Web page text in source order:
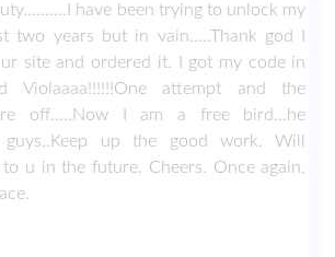
have been trying to unlock my
two years but in vain.....Thank god I
site and ordered it. I got my code in
Violaaaa!!!!!!One attempt and the
off.....Now I am a free bird...he
guys..Keep up the good work. Will
u in the future. Cheers. Once again,